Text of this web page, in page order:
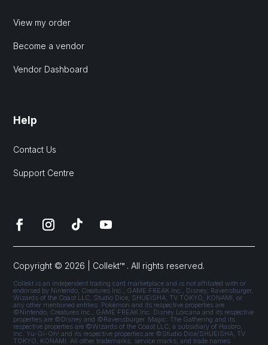
View my order
Become a vendor
Vendor Dashboard
Help
Contact Us
Support Centre
Copyright © 2026 | Collekt™ . All rights reserved.
Collekt is an independent trading card marketplace and is not affiliated with or
endorsed by Nintendo, Creatures Inc., GAME FREAK Inc., Disney, Ravensburger,
Wizards of the Coast LLC, Studio Dice, SHUEISHA, TV TOKYO, KONAMI, or
any other mentioned entities. Pokémon and its respective properties are
©Nintendo, Creatures Inc., GAME FREAK Inc. Disney Lorcana and its respective
properties are ©Disney and ©Ravensburger. Magic: The Gathering and its
respective properties are ©Wizards of the Coast LLC, a subsidiary of Hasbro,
Inc. Yu-Gi-Oh! and its respective properties are ©Studio Dice/SHUEISHA, TV
TOKYO, KONAMI. All other trademarks, service marks, and trade names